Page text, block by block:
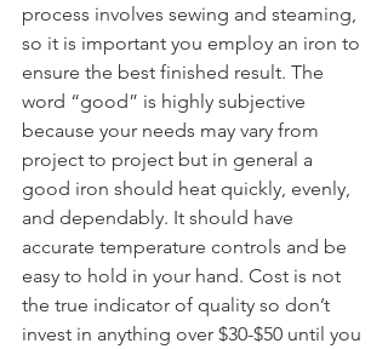
process involves sewing and steaming,
so it is important you employ an iron to
ensure the best finished result. The
word “good” is highly subjective
because your needs may vary from
project to project but in general a
good iron should heat quickly, evenly,
and dependably. It should have
accurate temperature controls and be
easy to hold in your hand. Cost is not
the true indicator of quality so don’t
invest in anything over $30-$50 until you